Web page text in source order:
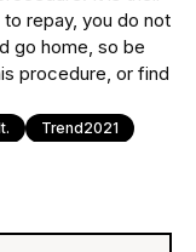
repay, you do not
go home, so be
procedure, or find
Trend2021